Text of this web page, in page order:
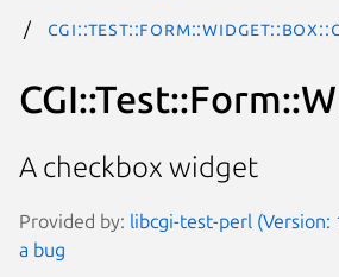
A checkbox widget
Provided by: libcgi-test-perl (Version:
a bug